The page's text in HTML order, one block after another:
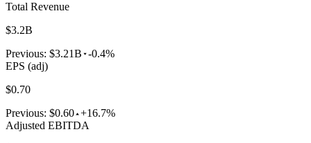
Total Revenue
$3.2B
Previous: $3.21B -0.4%
EPS (adj)
$0.70
Previous: $0.60 +16.7%
Adjusted EBITDA